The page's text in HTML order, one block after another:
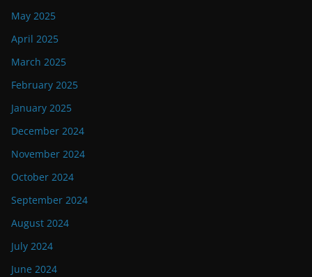
May 2025
April 2025
March 2025
February 2025
January 2025
December 2024
November 2024
October 2024
September 2024
August 2024
July 2024
June 2024